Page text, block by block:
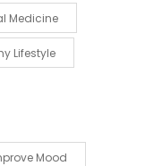
Medicine
Lifestyle
Mood